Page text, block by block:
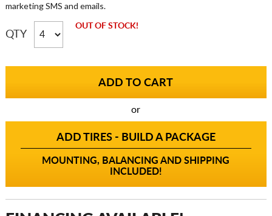
marketing SMS and emails.
QTY
OUT OF STOCK!
or
ADD TIRES - BUILD A PACKAGE
MOUNTING, BALANCING AND SHIPPING
INCLUDED!